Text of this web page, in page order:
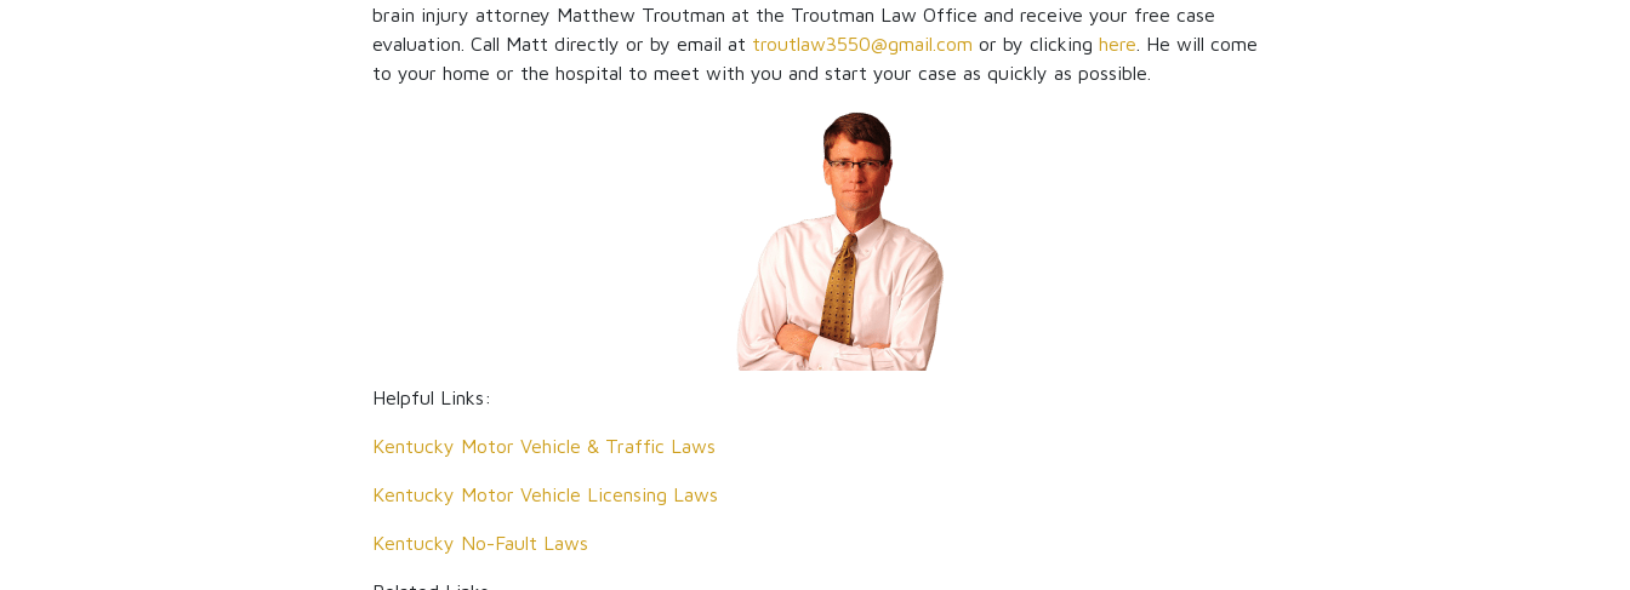
brain injury attorney Matthew Troutman at the Troutman Law Office and receive your free case
evaluation. Call Matt directly or by email at troutlaw3550@gmail.com or by clicking here . He will come
to your home or the hospital to meet with you and start your case as quickly as possible.
Helpful Links:
Kentucky Motor Vehicle & Traffic Laws
Kentucky Motor Vehicle Licensing Laws
Kentucky No-Fault Laws